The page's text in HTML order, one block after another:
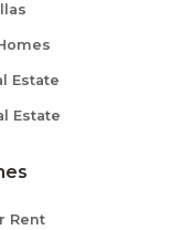
Estate
Estate
Rent